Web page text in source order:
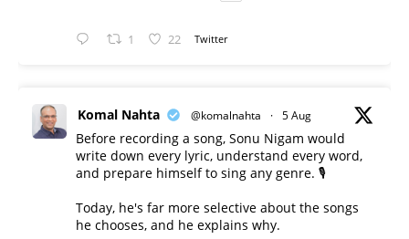
1 22 Twitter
Komal Nahta @komalnahta · 5 Aug
Before recording a song, Sonu Nigam would
write down every lyric, understand every word,
and prepare himself to sing any genre. 🎙️
Today, he's far more selective about the songs
he chooses, and he explains why.